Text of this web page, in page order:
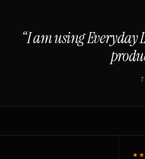
“I am using Everyday